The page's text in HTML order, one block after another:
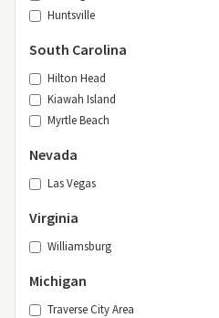
Huntsville
South Carolina
Hilton Head
Kiawah Island
Myrtle Beach
Nevada
Las Vegas
Virginia
Williamsburg
Michigan
Traverse City Area